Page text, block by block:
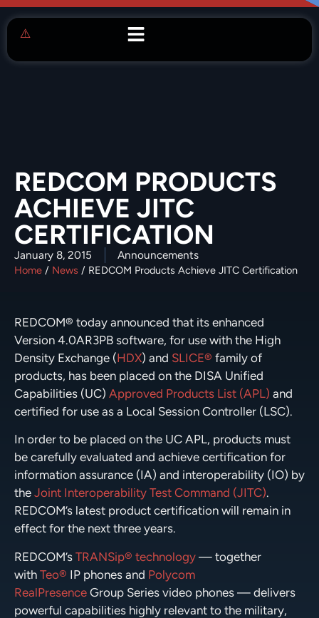
REDCOM PRODUCTS
ACHIEVE JITC
CERTIFICATION
January 8, 2015 Announcements
Home / News / REDCOM Products Achieve JITC Certification
REDCOM® today announced that its enhanced
Version 4.0AR3PB software, for use with the High
Density Exchange (HDX) and SLICE® family of
products, has been placed on the DISA Unified
Capabilities (UC) Approved Products List (APL) and
certified for use as a Local Session Controller (LSC).
In order to be placed on the UC APL, products must
be carefully evaluated and achieve certification for
information assurance (IA) and interoperability (IO) by
the Joint Interoperability Test Command (JITC).
REDCOM’s latest product certification will remain in
effect for the next three years.
REDCOM’s TRANSip® technology — together
with Teo® IP phones and Polycom
RealPresence Group Series video phones — delivers
powerful capabilities highly relevant to the military,